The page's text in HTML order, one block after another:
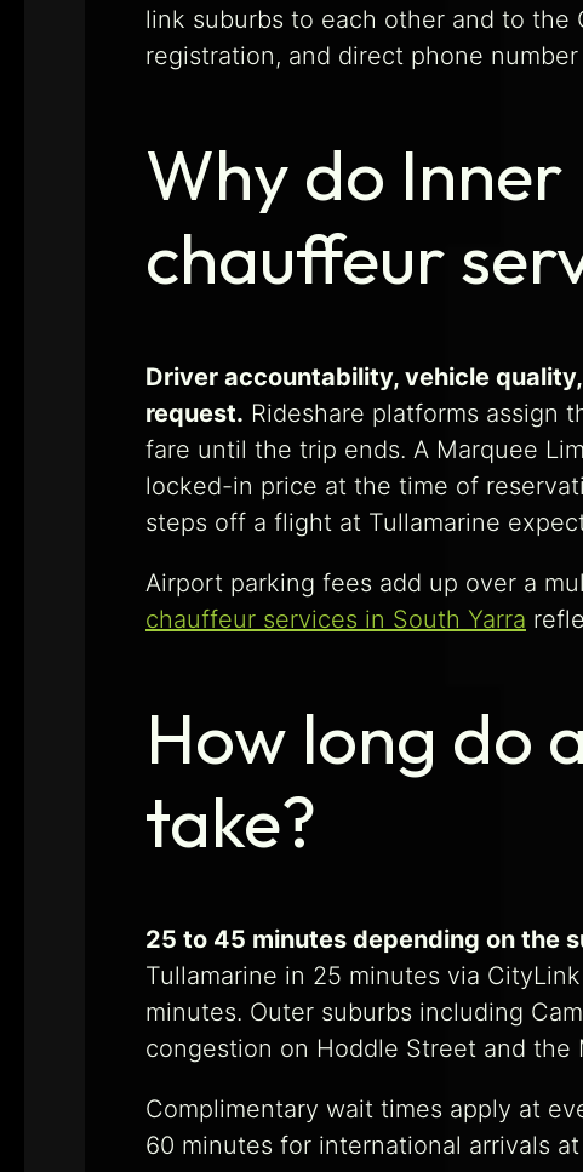
link suburbs to each other and to the
registration, and direct phone
Why do
chauffeur
Driver accountability, vehicle
request. Rideshare platforms assign
fare until the trip ends. A Marquee
locked-in price at the time of
steps off a flight at Tullamarine
Airport parking fees add up over a
chauffeur services in South Yarra
How long do
take?
25 to 45 minutes depending on the
Tullamarine in 25 minutes via
minutes. Outer suburbs including
congestion on Hoddle Street and the
Complimentary wait times apply at
60 minutes for international arrivals